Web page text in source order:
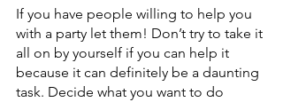
If you have people willing to help you
with a party let them! Don’t try to take it
all on by yourself if you can help it
because it can definitely be a daunting
task. Decide what you want to do